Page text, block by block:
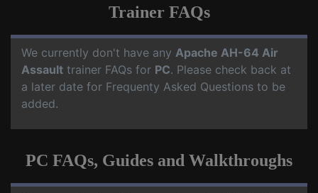
Trainer FAQs
We currently don't have any Apache AH-64 Air
Assault trainer FAQs for PC. Please check back at
a later date for Frequenty Asked Questions to be
added.
PC FAQs, Guides and Walkthroughs